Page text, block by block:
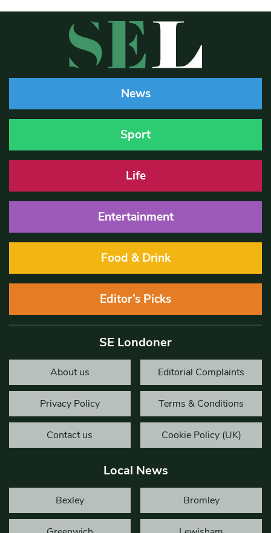
News
Sport
Life
Entertainment
Food & Drink
Editor’s Picks
SE Londoner
About us Editorial Complaints
Privacy Policy Terms & Conditions
Contact us Cookie Policy (UK)
Local News
Bexley Bromley